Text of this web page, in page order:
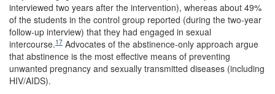
interviewed two years after the intervention), whereas about 49%
of the students in the control group reported (during the two-year
follow-up interview) that they had engaged in sexual
intercourse.17 Advocates of the abstinence-only approach argue
that abstinence is the most effective means of preventing
unwanted pregnancy and sexually transmitted diseases (including
HIV/AIDS).